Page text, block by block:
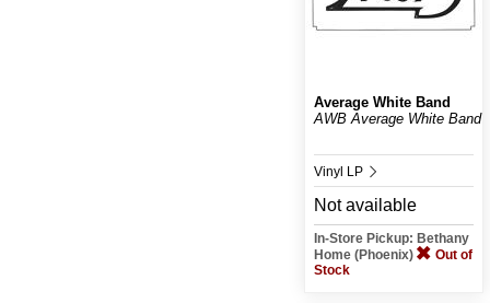
Average White Band
AWB Average White Band
Vinyl LP
Not available
In-Store Pickup: Bethany
Home (Phoenix)
Out of
Stock